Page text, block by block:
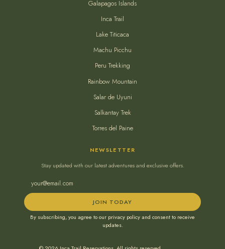
Galapagos Islands
Inca Trail
Lake Titicaca
Machu Picchu
Peru Trekking
Rainbow Mountain
Salar de Uyuni
Salkantay Trek
Torres del Paine
NEWSLETTER
Stay updated with our latest adventures and exclusive offers.
JOIN TODAY
By subscribing, you agree to our privacy policy and consent to receive
updates.